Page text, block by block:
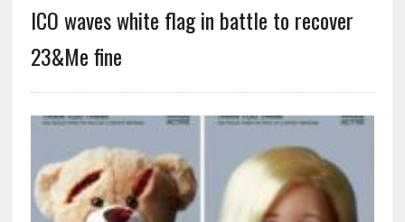
ICO waves white flag in battle to recover
23&Me fine